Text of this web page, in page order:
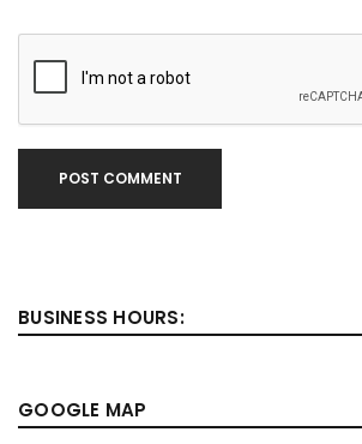
BUSINESS HOURS:
GOOGLE MAP
POST COMMENT